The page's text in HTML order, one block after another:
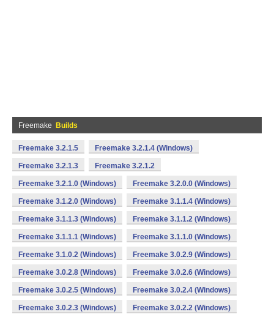
Freemake Builds
Freemake 3.2.1.5 Freemake 3.2.1.4 (Windows)
Freemake 3.2.1.3 Freemake 3.2.1.2
Freemake 3.2.1.0 (Windows) Freemake 3.2.0.0 (Windows)
Freemake 3.1.2.0 (Windows) Freemake 3.1.1.4 (Windows)
Freemake 3.1.1.3 (Windows) Freemake 3.1.1.2 (Windows)
Freemake 3.1.1.1 (Windows) Freemake 3.1.1.0 (Windows)
Freemake 3.1.0.2 (Windows) Freemake 3.0.2.9 (Windows)
Freemake 3.0.2.8 (Windows) Freemake 3.0.2.6 (Windows)
Freemake 3.0.2.5 (Windows) Freemake 3.0.2.4 (Windows)
Freemake 3.0.2.3 (Windows) Freemake 3.0.2.2 (Windows)